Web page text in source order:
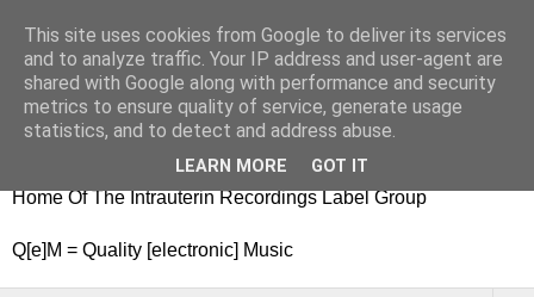
nitestylez.de
baze.djunkiii on music and general life
Home Of The Intrauterin Recordings Label Group
Q[e]M = Quality [electronic] Music
This site uses cookies from Google to deliver its services
and to analyze traffic. Your IP address and user-agent are
shared with Google along with performance and security
metrics to ensure quality of service, generate usage
statistics, and to detect and address abuse.
LEARN MORE GOT IT